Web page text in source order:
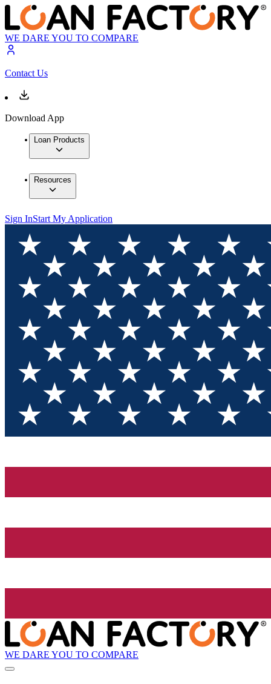
WE DARE YOU TO COMPARE
Contact Us
Download App
Loan Products
Resources
Sign InStart My Application
WE DARE YOU TO COMPARE